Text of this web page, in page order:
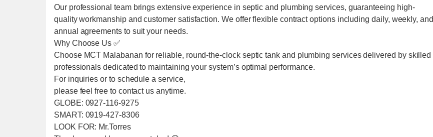
Our professional team brings extensive experience in septic and plumbing services, guaranteeing high-
quality workmanship and customer satisfaction. We offer flexible contract options including daily, weekly, and
annual agreements to suit your needs.
Why Choose Us ✅
Choose MCT Malabanan for reliable, round-the-clock septic tank and plumbing services delivered by skilled
professionals dedicated to maintaining your system’s optimal performance.
For inquiries or to schedule a service,
please feel free to contact us anytime.
GLOBE: 0927-116-9275
SMART: 0919-427-8306
LOOK FOR: Mr.Torres